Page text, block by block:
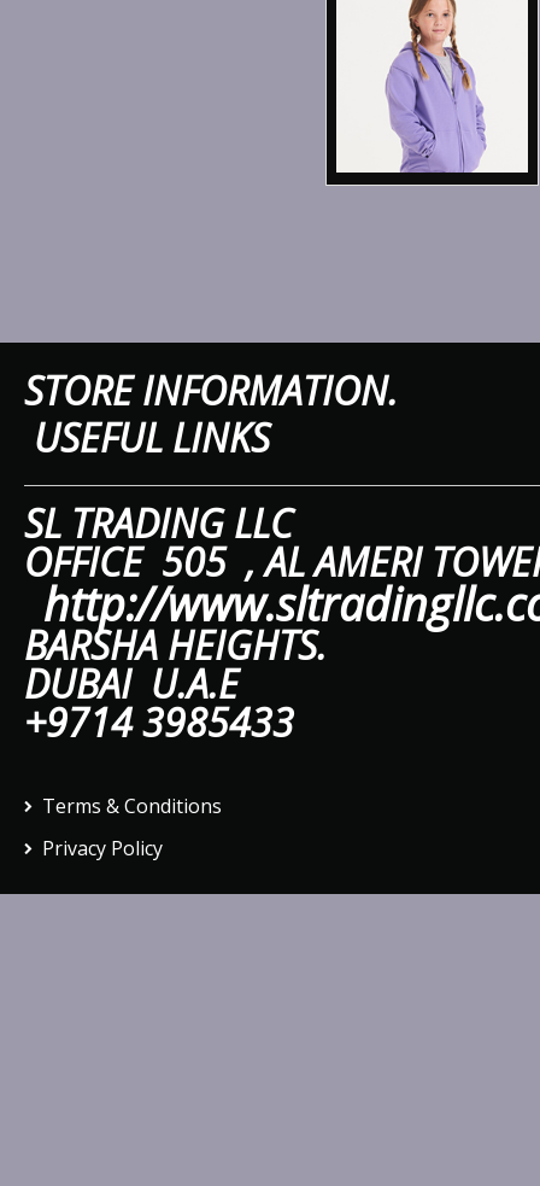
Women's Fashion
Workwear
STORE
USEFUL LINKS
SL
OFFICE 505 ,AL
http://
BARSHA HEIGHTS.
DUBAI U.A.E
+9714 3985433
Terms & Conditions
Privacy Policy